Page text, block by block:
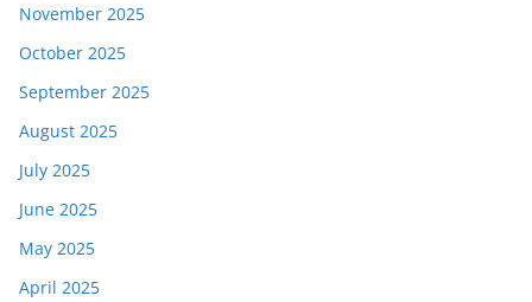
November 2025
October 2025
September 2025
August 2025
July 2025
June 2025
May 2025
April 2025